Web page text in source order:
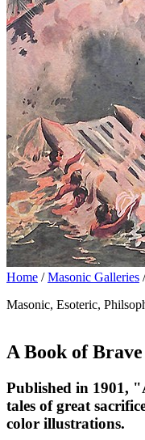
Home /Masonic Galleries
Masonic, Esoteric,
A Book of Brave
Published in 1901,
tales of great
color illustrations.